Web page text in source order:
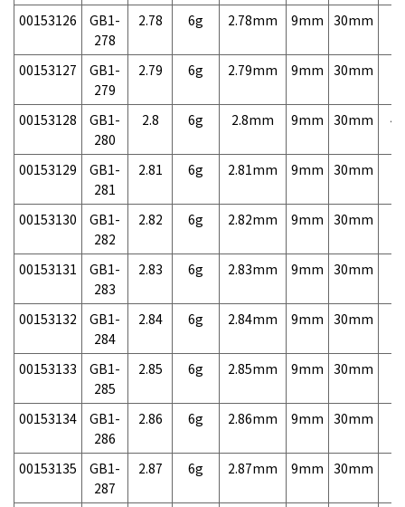
00153126
GB1-
278
2.78 6g 2.78mm 9mm 30mm
00153127
GB1-
279
2.79 6g 2.79mm 9mm 30mm
00153128
GB1-
280
2.8 6g 2.8mm 9mm 30mm
00153129
GB1-
281
2.81 6g 2.81mm 9mm 30mm
00153130
GB1-
282
2.82 6g 2.82mm 9mm 30mm
00153131
GB1-
283
2.83 6g 2.83mm 9mm 30mm
00153132
GB1-
284
2.84 6g 2.84mm 9mm 30mm
00153133
GB1-
285
2.85 6g 2.85mm 9mm 30mm
00153134
GB1-
286
2.86 6g 2.86mm 9mm 30mm
00153135
GB1-
287
2.87 6g 2.87mm 9mm 30mm